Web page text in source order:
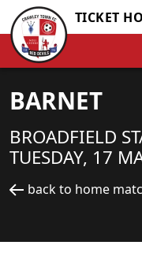
TICKET
BARNET
BROADFIELD
TUESDAY, 17
back to home